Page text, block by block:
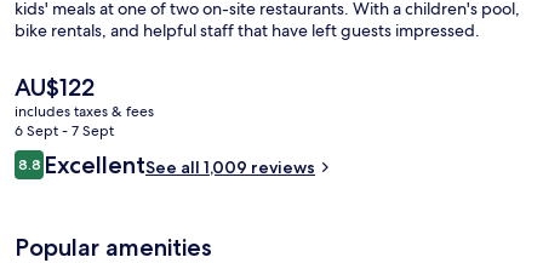
kids' meals at one of two on-site restaurants. With a children's pool,
bike rentals, and helpful staff that have left guests impressed.
The
current
price
is
AU$122
AU$122
includes taxes & fees
6 Sept - 7 Sept
Reviews
8.88.8 out of 10
ExcellentSee all 1,009 reviews
Popular amenities